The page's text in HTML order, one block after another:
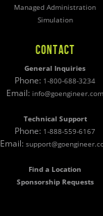
Managed Administration
Simulation
CONTACT
General Inquiries
Phone: 1-800-688-3234
Email: info@goengineer.com
Technical Support
Phone: 1-888-559-6167
Email:
Find a Location
Sponsorship Requests